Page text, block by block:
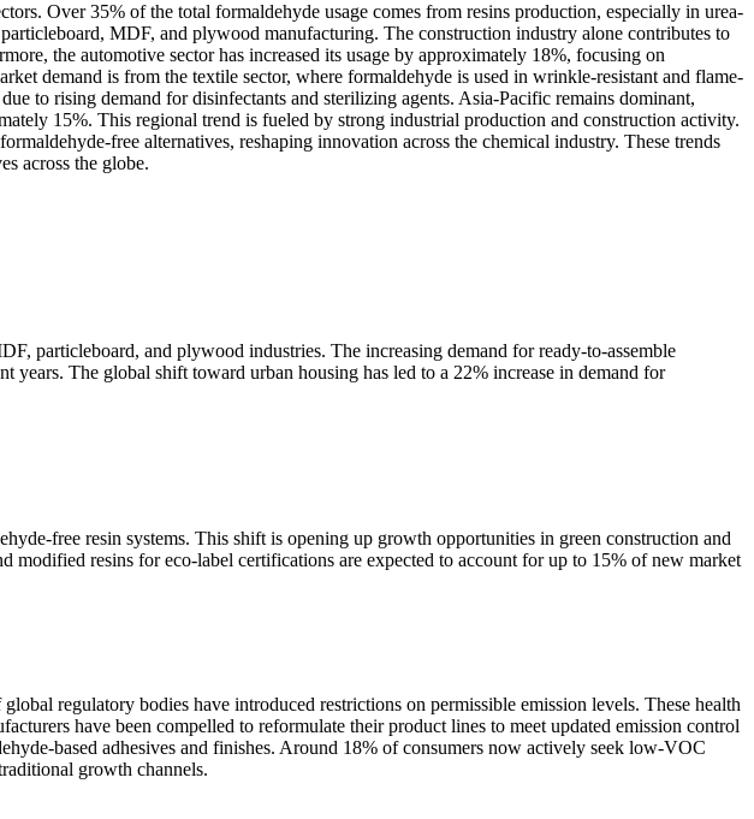
Over 35% of the total formaldehyde usage comes from resins production, especially in urea-
MDF, and plywood manufacturing. The construction industry alone contributes to
the automotive sector has increased its usage by approximately 18%, focusing on
demand is from the textile sector, where formaldehyde is used in wrinkle-resistant and flame-
to rising demand for disinfectants and sterilizing agents. Asia-Pacific remains dominant,
15%. This regional trend is fueled by strong industrial production and construction activity.
free alternatives, reshaping innovation across the chemical industry. These trends
across the globe.
particleboard, and plywood industries. The increasing demand for ready-to-assemble
The global shift toward urban housing has led to a 22% increase in demand for
free resin systems. This shift is opening up growth opportunities in green construction and
resins for eco-label certifications are expected to account for up to 15% of new market
regulatory bodies have introduced restrictions on permissible emission levels. These health
have been compelled to reformulate their product lines to meet updated emission control
based adhesives and finishes. Around 18% of consumers now actively seek low-VOC
growth channels.